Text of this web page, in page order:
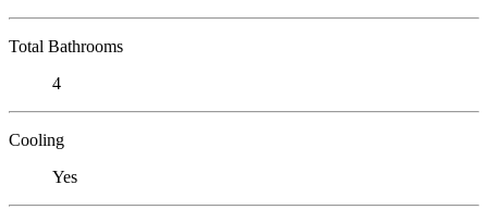
Total Bathrooms
4
Cooling
Yes